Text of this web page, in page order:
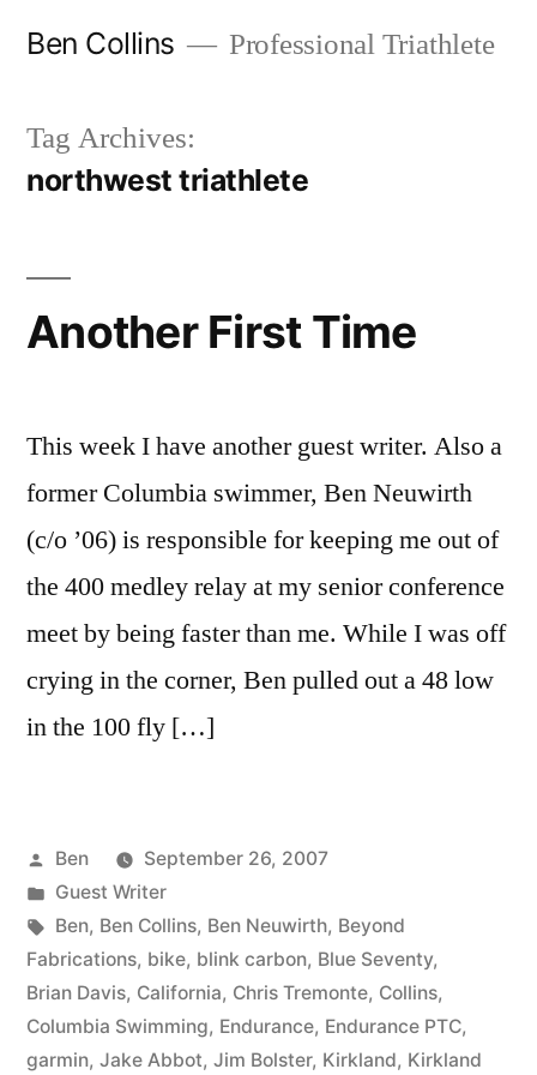
Ben Collins Professional Triathlete
Tag Archives:
northwest triathlete
Another First Time
This week I have another guest writer. Also a
former Columbia swimmer, Ben Neuwirth
(c/o ’06) is responsible for keeping me out of
the 400 medley relay at my senior conference
meet by being faster than me. While I was off
crying in the corner, Ben pulled out a 48 low
in the 100 fly […]
Posted
by
Ben
September 26, 2007
Posted
in
Guest Writer
Tags:
Ben, Ben Collins, Ben Neuwirth, Beyond
Fabrications, bike, blink carbon, Blue Seventy,
Brian Davis, California, Chris Tremonte, Collins,
Columbia Swimming, Endurance, Endurance PTC,
garmin, Jake Abbot, Jim Bolster, Kirkland, Kirkland